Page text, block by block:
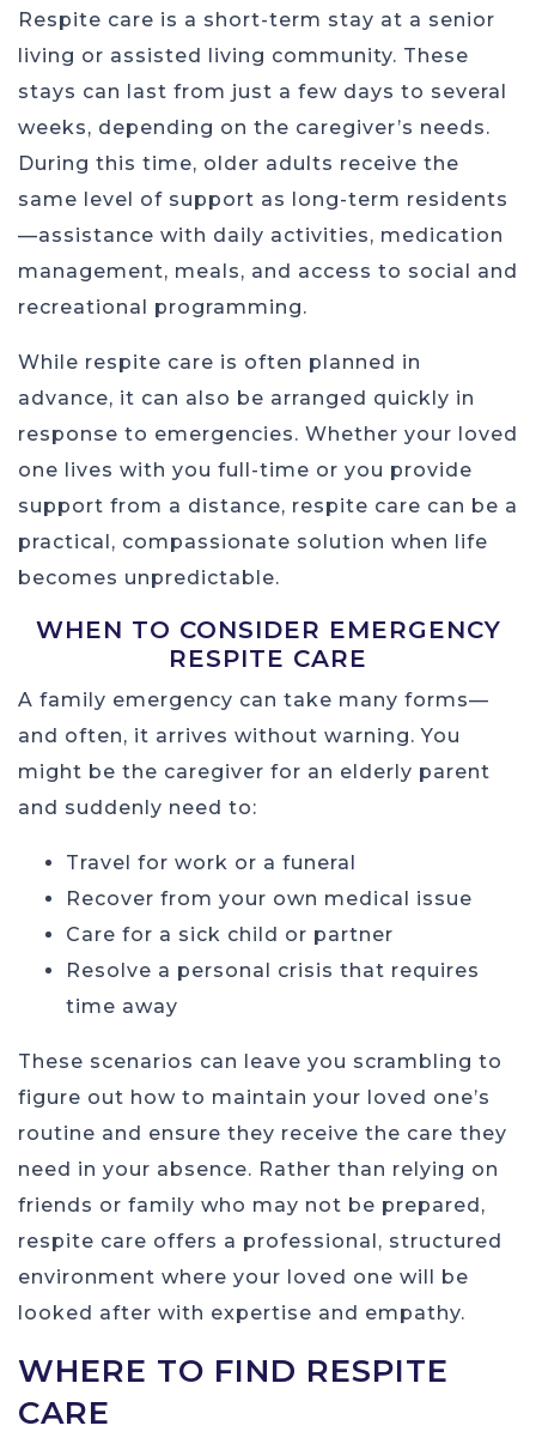
Respite care is a short-term stay at a senior
living or assisted living community. These
stays can last from just a few days to several
weeks, depending on the caregiver’s needs.
During this time, older adults receive the
same level of support as long-term residents
—assistance with daily activities, medication
management, meals, and access to social and
recreational programming.
While respite care is often planned in
advance, it can also be arranged quickly in
response to emergencies. Whether your loved
one lives with you full-time or you provide
support from a distance, respite care can be a
practical, compassionate solution when life
becomes unpredictable.
WHEN TO CONSIDER EMERGENCY
RESPITE CARE
A family emergency can take many forms—
and often, it arrives without warning. You
might be the caregiver for an elderly parent
and suddenly need to:
Travel for work or a funeral
Recover from your own medical issue
Care for a sick child or partner
Resolve a personal crisis that requires
time away
These scenarios can leave you scrambling to
figure out how to maintain your loved one’s
routine and ensure they receive the care they
need in your absence. Rather than relying on
friends or family who may not be prepared,
respite care offers a professional, structured
environment where your loved one will be
looked after with expertise and empathy.
WHERE TO FIND RESPITE
CARE